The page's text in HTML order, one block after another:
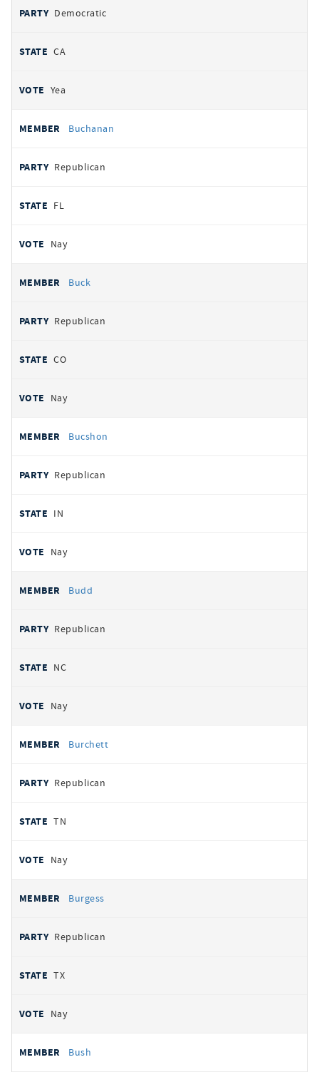
Democratic
CA
Yea
Buchanan
Republican
FL
Nay
Buck
Republican
CO
Nay
Bucshon
Republican
IN
Nay
Budd
Republican
NC
Nay
Burchett
Republican
TN
Nay
Burgess
Republican
TX
Nay
Bush